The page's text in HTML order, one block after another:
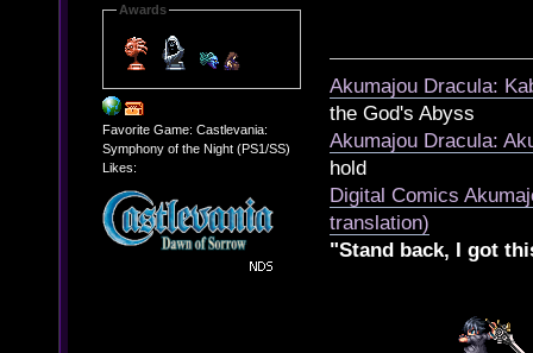
Awards
Favorite Game: Castlevania:
Symphony of the Night (PS1/SS)
Likes:
Akumajou Dracula:
the God's Abyss
Akumajou Dracula:
hold
Digital Comics
translation)
"Stand back, I got